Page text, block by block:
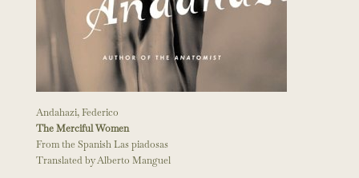
Andahazi, Federico
The Merciful Women
From the Spanish Las piadosas
Translated by Alberto Manguel